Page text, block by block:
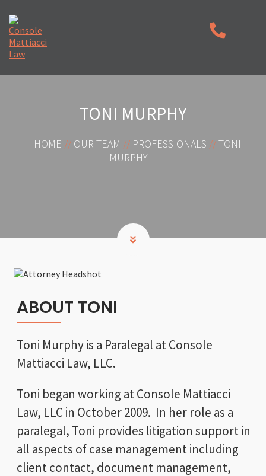
TONI MURPHY
HOME // OUR TEAM // PROFESSIONALS //TONI
MURPHY
ABOUT TONI
Toni Murphy is a Paralegal at Console
Mattiacci Law, LLC.
Toni began working at Console Mattiacci
Law, LLC in October 2009. In her role as a
paralegal, Toni provides litigation support in
all aspects of case management including
client contact, document management,